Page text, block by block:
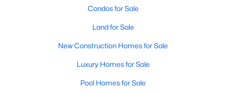
Clayton Homes for Sale
Sanford Homes for Sale
Apex Homes for Sale (692)
Chapel Hill Homes for Sale
Cary Homes for Sale (640)
Condos for Sale
Land for Sale
New Construction Homes for Sale
Luxury Homes for Sale
Pool Homes for Sale